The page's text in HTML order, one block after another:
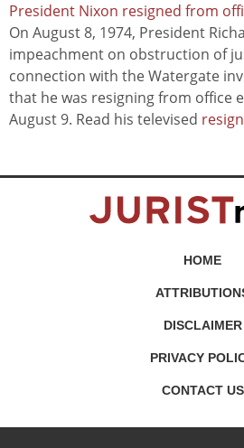
President Nixon resigned from
On August 8, 1974, President
impeachment on obstruction of
connection with the Watergate
that he was resigning from office
August 9. Read his televised
HOME
DISCLAIMER
PRIVACY
CONTACT US